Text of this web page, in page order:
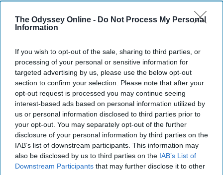
The Odyssey Online - Do Not Process My Personal
Information
If you wish to opt-out of the sale, sharing to third parties, or
processing of your personal or sensitive information for
targeted advertising by us, please use the below opt-out
section to confirm your selection. Please note that after your
opt-out request is processed you may continue seeing
interest-based ads based on personal information utilized by
us or personal information disclosed to third parties prior to
your opt-out. You may separately opt-out of the further
disclosure of your personal information by third parties on the
IAB’s list of downstream participants. This information may
also be disclosed by us to third parties on the IAB’s List of
Downstream Participants that may further disclose it to other